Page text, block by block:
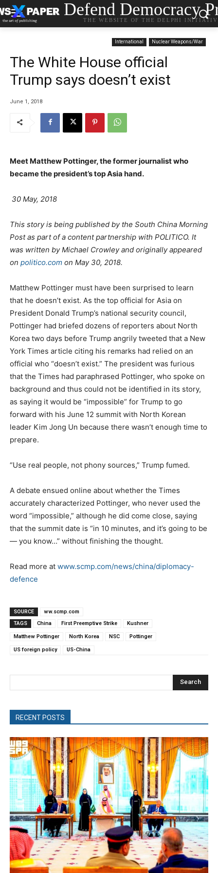
Defend Democracy
THE WEBSITE OF THE DELPHI
International Nuclear Weapons/War
The White House official
Trump says doesn’t exist
June 1, 2018
Meet Matthew Pottinger, the former journalist who
became the president’s top Asia hand.
30 May, 2018
This story is being published by the South China Morning
Post as part of a content partnership with POLITICO. It
was written by Michael Crowley and originally appeared
on politico.com on May 30, 2018.
Matthew Pottinger must have been surprised to learn
that he doesn’t exist. As the top official for Asia on
President Donald Trump’s national security council,
Pottinger had briefed dozens of reporters about North
Korea two days before Trump angrily tweeted that a New
York Times article citing his remarks had relied on an
official who “doesn’t exist.” The president was furious
that the Times had paraphrased Pottinger, who spoke on
background and thus could not be identified in its story,
as saying it would be “impossible” for Trump to go
forward with his June 12 summit with North Korean
leader Kim Jong Un because there wasn’t enough time to
prepare.
“Use real people, not phony sources,” Trump fumed.
A debate ensued online about whether the Times
accurately characterized Pottinger, who never used the
word “impossible,” although he did come close, saying
that the summit date is “in 10 minutes, and it’s going to be
— you know…” without finishing the thought.
Read more at www.scmp.com/news/china/diplomacy-
defence
SOURCE
ww.scmp.com
TAGS
China First Preemptive Strike Kushner
Matthew Pottinger North Korea NSC Pottinger
US foreign policy US-China
Search
RECENT POSTS